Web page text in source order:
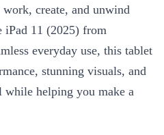
create, and unwind
iPad 11 (2025) from
everyday use, this tablet
stunning visuals, and
helping you make a